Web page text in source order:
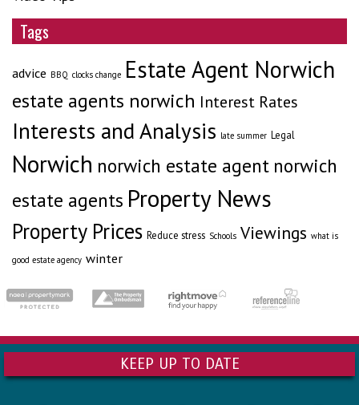
Tags
advice BBQ clocks change Estate Agent Norwich
estate agents norwich Interest Rates
Interests and Analysis late summer Legal
Norwich norwich estate agent norwich
estate agents Property News
Property Prices Reduce stress Schools Viewings what is
good estate agency winter
KEEP UP TO DATE